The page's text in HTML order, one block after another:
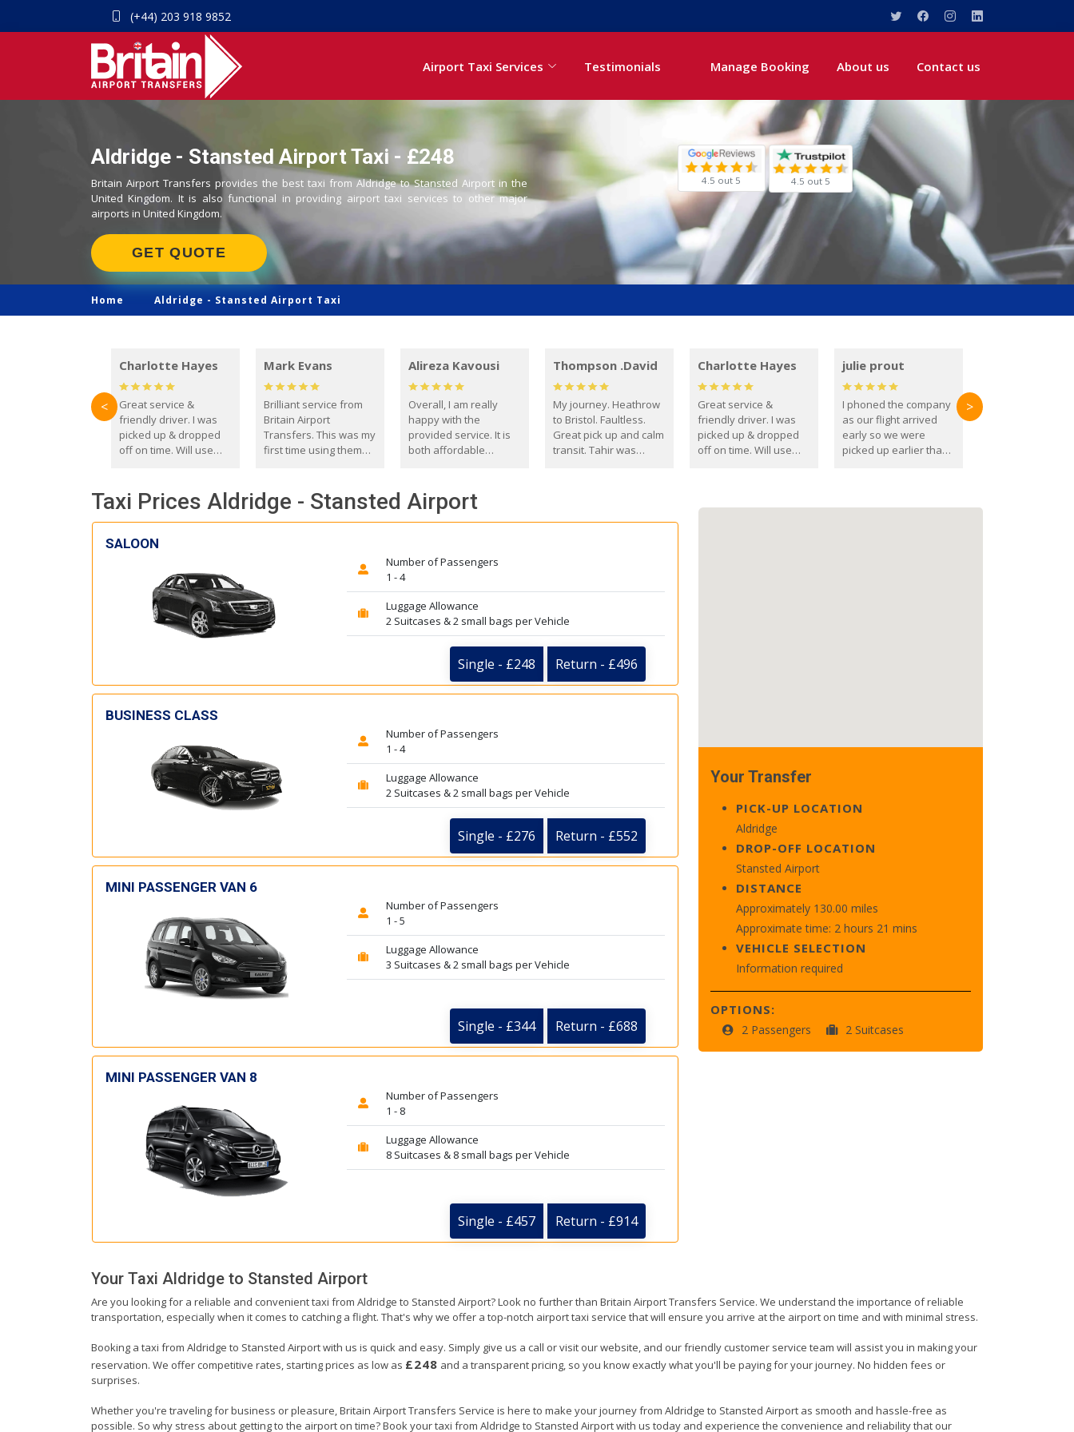
(+44) 203 918 9852
Airport Taxi Services Testimonials Manage Booking About us Contact us
Aldridge - Stansted Airport Taxi - £248
Britain Airport Transfers provides the best taxi from Aldridge to Stansted Airport in the
United Kingdom. It is also functional in providing airport taxi services to other major
airports in United Kingdom.
GET QUOTE
4.5 out 5 4.5 out 5
Home Aldridge - Stansted Airport Taxi
Charlotte Hayes
Great service &
friendly driver. I was
picked up & dropped
off on time. Will use
Mark Evans
Brilliant service from
Britain Airport
Transfers. This was my
first time using them
everyone. Driver came
with the correct baby
seat for my 3 year old.
Alireza Kavousi
Overall, I am really
happy with the
provided service. It is
both affordable
reliable.
Thompson .David
My journey. Heathrow
to Bristol. Faultless.
Great pick up and calm
transit. Tahir was
you. David Thompson
Charlotte Hayes
Great service &
friendly driver. I was
picked up & dropped
off on time. Will use
julie prout
I phoned the company
as our flight arrived
early so we were
picked up earlier than
< >
Taxi Prices Aldridge - Stansted Airport
SALOON
Number of Passengers
1 - 4
Luggage Allowance
2 Suitcases & 2 small bags per Vehicle
Single - £248 Return - £496
BUSINESS CLASS
Number of Passengers
1 - 4
Luggage Allowance
2 Suitcases & 2 small bags per Vehicle
Single - £276 Return - £552
MINI PASSENGER VAN 6
Number of Passengers
1 - 5
Luggage Allowance
3 Suitcases & 2 small bags per Vehicle
Single - £344 Return - £688
MINI PASSENGER VAN 8
Number of Passengers
1 - 8
Luggage Allowance
8 Suitcases & 8 small bags per Vehicle
Single - £457 Return - £914
Your Transfer
PICK-UP LOCATION
Aldridge
DROP-OFF LOCATION
Stansted Airport
DISTANCE
Approximately 130.00 miles
Approximate time: 2 hours 21 mins
VEHICLE SELECTION
Information required
OPTIONS:
2 Passengers 2 Suitcases
Your Taxi Aldridge to Stansted Airport
Are you looking for a reliable and convenient taxi from Aldridge to Stansted Airport? Look no further than Britain Airport Transfers Service. We understand the importance of reliable
transportation, especially when it comes to catching a flight. That's why we offer a top-notch airport taxi service that will ensure you arrive at the airport on time and with minimal stress.
Booking a taxi from Aldridge to Stansted Airport with us is quick and easy. Simply give us a call or visit our website, and our friendly customer service team will assist you in making your
reservation. We offer competitive rates, starting prices as low as £248 and a transparent pricing, so you know exactly what you'll be paying for your journey. No hidden fees or
surprises.
Whether you're traveling for business or pleasure, Britain Airport Transfers Service is here to make your journey from Aldridge to Stansted Airport as smooth and hassle-free as
possible. So why stress about getting to the airport on time? Book your taxi from Aldridge to Stansted Airport with us today and experience the convenience and reliability that our